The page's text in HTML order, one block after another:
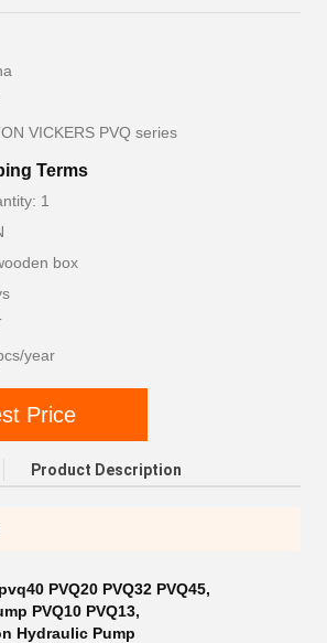
VICKERS PVQ series
Terms
1
box
year
Price
Product Description
PVQ20 PVQ32 PVQ45,
PVQ10 PVQ13,
Hydraulic Pump